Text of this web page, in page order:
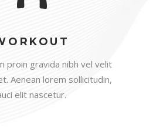
proin gravida nibh vel velit
Aenean lorem sollicitudin,
elit nascetur.